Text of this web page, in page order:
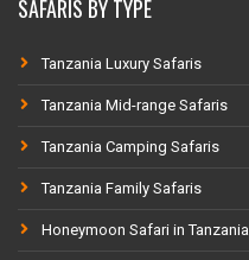
SAFARIS BY TYPE
Tanzania Luxury Safaris
Tanzania Mid-range Safaris
Tanzania Camping Safaris
Tanzania Family Safaris
Honeymoon Safari in Tanzania